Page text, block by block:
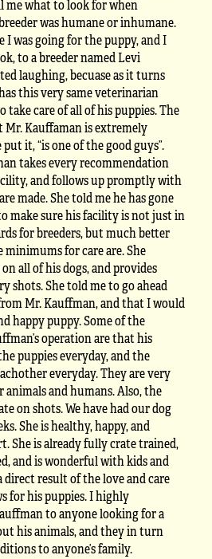
me what to look for when
was humane or inhumane.
I was going for the puppy, and I
to a breeder named Levi
laughing, becuase as it turns
this very same veterinarian
take care of all of his puppies. The
Mr. Kauffaman is extremely
it, “is one of the good guys”.
takes every recommendation
and follows up promptly with
made. She told me he has gone
make sure his facility is not just in
for breeders, but much better
for care are. She
all of his dogs, and provides
shots. She told me to go ahead
Mr. Kauffman, and that I would
happy puppy. Some of the
operation are that his
puppies everyday, and the
everyday. They are very
and humans. Also, the
on shots. We have had our dog
She is healthy, happy, and
She is already fully crate trained,
and is wonderful with kids and
direct result of the love and care
for his puppies. I highly
to anyone looking for a
his animals, and they in turn
to anyone’s family.